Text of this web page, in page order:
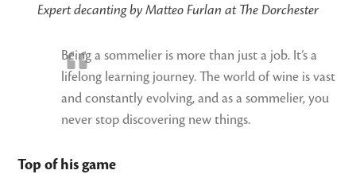
Expert decanting by Matteo Furlan at The Dorchester
Being a sommelier is more than just a job. It’s a
lifelong learning journey. The world of wine is vast
and constantly evolving, and as a sommelier, you
never stop discovering new things.
Top of his game